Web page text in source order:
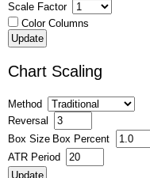
Scale Factor
Color Columns
Chart Scaling
Method
Reversal
Box Size Box Percent
ATR Period